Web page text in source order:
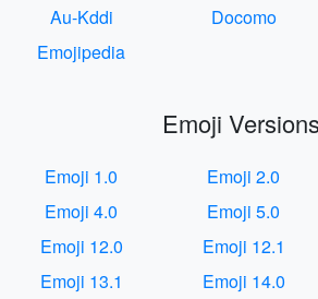
Au-Kddi
Docomo
Emojipedia
Emoji
Emoji 1.0 Emoji 2.0
Emoji 4.0
Emoji 5.0
Emoji 12.0
Emoji 12.1
Emoji 13.1
Emoji 14.0